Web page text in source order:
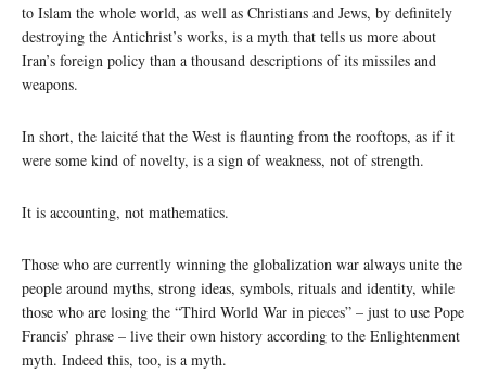
to Islam the whole world, as well as Christians and Jews, by definitely
destroying the Antichrist’s works, is a myth that tells us more about
Iran’s foreign policy than a thousand descriptions of its missiles and
weapons.
In short, the laicité that the West is flaunting from the rooftops, as if it
were some kind of novelty, is a sign of weakness, not of strength.
It is accounting, not mathematics.
Those who are currently winning the globalization war always unite the
people around myths, strong ideas, symbols, rituals and identity, while
those who are losing the “Third World War in pieces” – just to use Pope
Francis’ phrase – live their own history according to the Enlightenment
myth. Indeed this, too, is a myth.